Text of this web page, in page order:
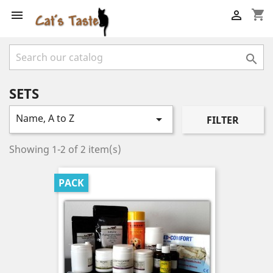
 shopping_cart


SETS
Name, A to Z  FILTER
Showing 1-2 of 2 item(s)
PACK